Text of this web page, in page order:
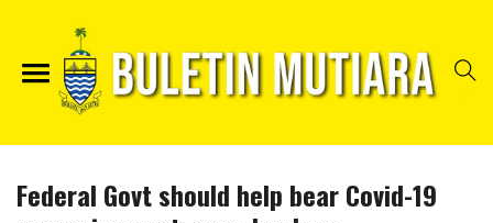
Federal Govt should help bear Covid-19